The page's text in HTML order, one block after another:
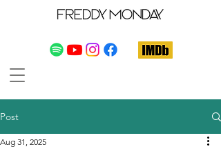
Post
Aug 31, 2025